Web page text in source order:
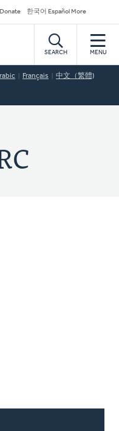
Donate 한국어 Español More
SEARCH MENU
Français 中文（繁體)